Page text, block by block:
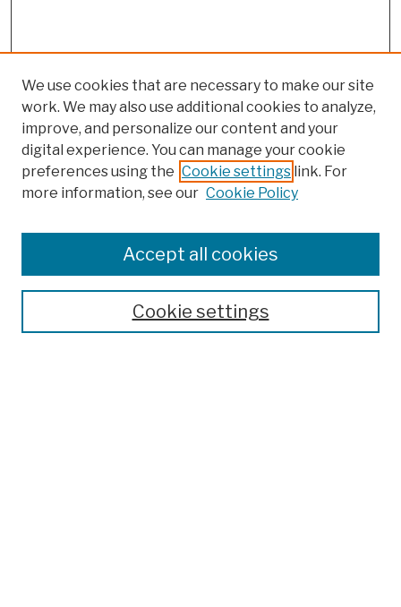
Colleges, Schools, Centers
Publications and Research
Theses, Dissertations, and Capstones
Open Educational Resources
We use cookies that are necessary to make our site
work. We may also use additional cookies to analyze,
improve, and personalize our content and your
digital experience. You can manage your cookie
preferences using the Cookie settings link. For
more information, see our Cookie Policy
Cookie settings
Accept all cookies